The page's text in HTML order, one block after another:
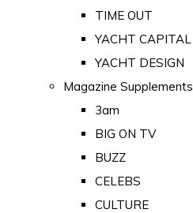
TIME OUT
YACHT CAPITAL
YACHT DESIGN
Magazine Supplements
3am
BIG ON TV
BUZZ
CELEBS
CULTURE